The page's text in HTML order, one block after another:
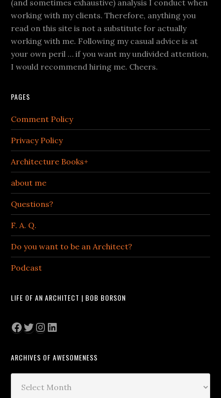
(and sometimes exhaustive) analysis I conduct when
working with my clients. Therefore, anything you
read on this site is not a substitute for actually
working with me. Following my casual advice is at
your own peril … if you want my undivided attention,
I would recommend hiring me. Cheers.
PAGES
Comment Policy
Privacy Policy
Architecture Books+
about me
Questions?
F. A. Q.
Do you want to be an Architect?
Podcast
LIFE OF AN ARCHITECT | BOB BORSON
Facebook
Twitter
Instagram
LinkedIn
ARCHIVES OF AWESOMENESS